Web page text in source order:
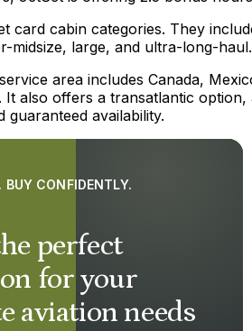
card cabin categories. They
midsize, large, and ultra-long-haul.
area includes Canada,
It also offers a transatlantic option,
guaranteed availability.
perfect
for your
aviation needs
BUY CONFIDENTLY.